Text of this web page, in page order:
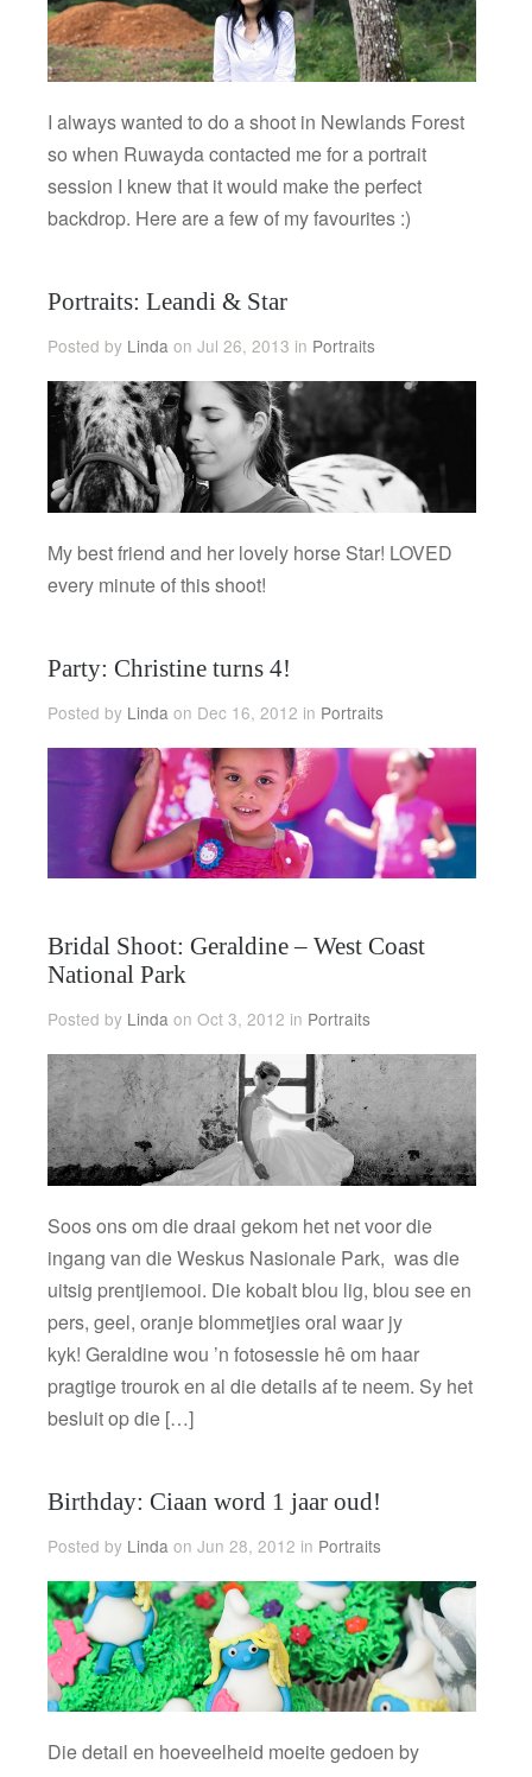
I always wanted to do a shoot in Newlands Forest
so when Ruwayda contacted me for a portrait
session I knew that it would make the perfect
backdrop. Here are a few of my favourites :)
Portraits: Leandi & Star
Posted by Lindaon Jul 26, 2013 in Portraits
My best friend and her lovely horse Star! LOVED
every minute of this shoot!
Party: Christine turns 4!
Posted by Linda on Dec 16, 2012 in Portraits
Bridal Shoot: Geraldine – West Coast
National Park
Posted by Lindaon Oct 3, 2012 in Portraits
Soos ons om die draai gekom het net voor die
ingang van die Weskus Nasionale Park, was die
uitsig prentjiemooi. Die kobalt blou lig, blou see en
pers, geel, oranje blommetjies oral waar jy
kyk! Geraldine wou ’n fotosessie hê om haar
pragtige trourok en al die details af te neem. Sy het
besluit op die […]
Birthday: Ciaan word 1 jaar oud!
Posted by Linda on Jun 28, 2012 in Portraits
Die detail en hoeveelheid moeite gedoen by